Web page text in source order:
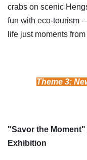
crabs on scenic
fun with eco-tourism
life just moments
Theme 3:
"Savor the
Exhibition